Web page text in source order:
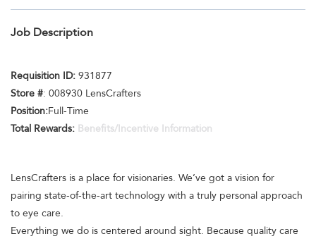
Job Description
Requisition ID: 931877
Store #: 008930 LensCrafters
Position:Full-Time
Total Rewards: Benefits/Incentive Information
LensCrafters is a place for visionaries. We’ve got a vision for
pairing state-of-the-art technology with a truly personal approach
to eye care.
Everything we do is centered around sight. Because quality care